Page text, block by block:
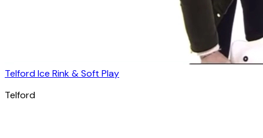
Telford Ice Rink & Soft Play
Telford